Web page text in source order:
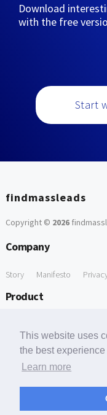
This website uses
the best
Learn more
Download
with the free
Start
findmassleads
Copyright © 2026
Company
Story Manifesto
Product
Free Tools
Free Domain to Email Finder